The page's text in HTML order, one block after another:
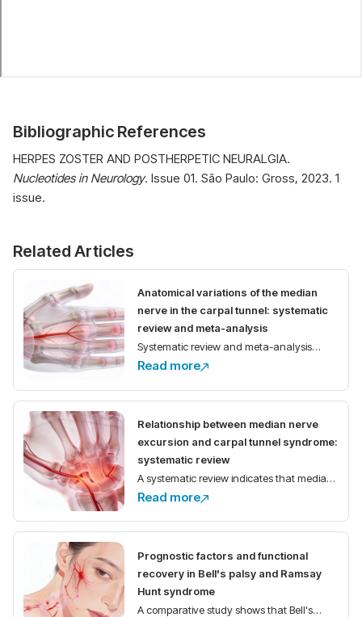
Bibliographic References
HERPES ZOSTER AND POSTHERPETIC NEURALGIA.
Nucleotides in Neurology. Issue 01. São Paulo: Gross, 2023. 1
issue.
Related Articles
Anatomical variations of the median
nerve in the carpal tunnel: systematic
review and meta-analysis
Systematic review and meta-analysis
demonstrate high prevalence of
and its motor branch in the carpal tunnel,
with implications for
Read more
Relationship between median nerve
excursion and carpal tunnel syndrome:
systematic review
A systematic review indicates that median
nerve excursion is reduced in individuals
healthy controls.
Read more
Prognostic factors and functional
recovery in Bell's palsy and Ramsay
Hunt syndrome
A comparative study shows that Bell's